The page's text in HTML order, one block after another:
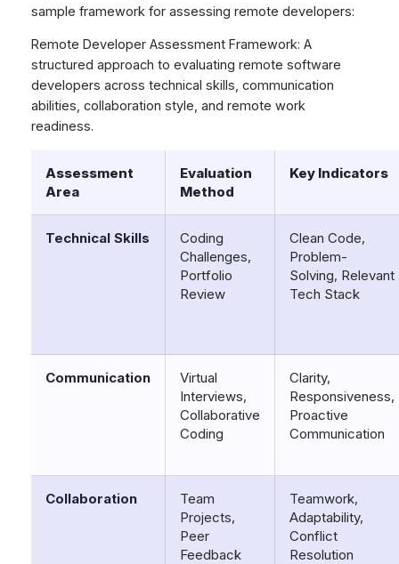
sample framework for assessing remote developers:
Remote Developer Assessment Framework: A
structured approach to evaluating remote software
developers across technical skills, communication
abilities, collaboration style, and remote work
readiness.
Assessment
Area
Evaluation
Method
Key Indicators
Technical Skills
Coding
Challenges,
Portfolio
Review
Clean Code,
Problem-
Solving, Relevant
Tech Stack
Communication
Virtual
Interviews,
Collaborative
Coding
Clarity,
Responsiveness,
Proactive
Communication
Collaboration
Team
Projects,
Peer
Feedback
Teamwork,
Adaptability,
Conflict
Resolution